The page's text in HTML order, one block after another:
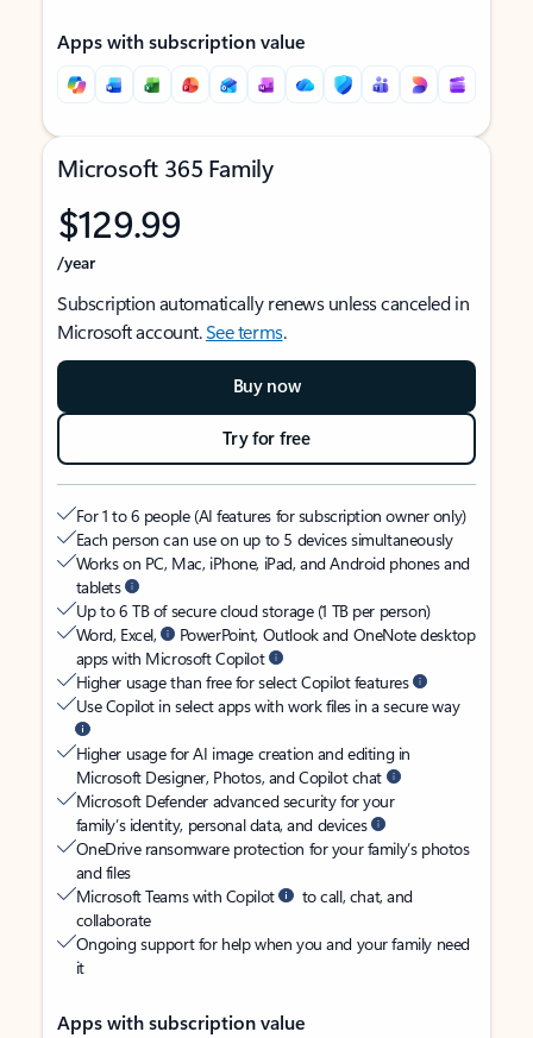
Apps with subscription value
Microsoft 365 Family
$129.99
/year
Subscription automatically renews unless canceled in
Microsoft account.See terms.
Buy now
Try for free
For 1 to 6 people (AI features for subscription owner only)
Each person can use on up to 5 devices simultaneously
Works on PC, Mac, iPhone, iPad, and Android phones and
tablets
Up to 6 TB of secure cloud storage (1 TB per person)
Word, Excel,
PowerPoint, Outlook and OneNote desktop
apps with Microsoft Copilot
Higher usage than free for select Copilot features
Use Copilot in select apps with work files in a secure way
Higher usage for AI image creation and editing in
Microsoft Designer, Photos, and Copilot chat
Microsoft Defender advanced security for your
family’s identity, personal data, and devices
OneDrive ransomware protection for your family’s photos
and files
Microsoft Teams with Copilot
to call, chat, and
collaborate
Ongoing support for help when you and your family need
it
Apps with subscription value